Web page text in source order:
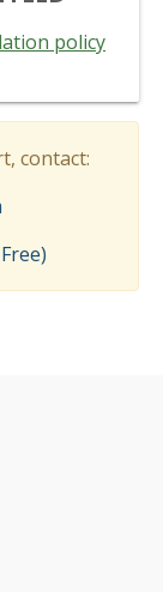
policy
contact: